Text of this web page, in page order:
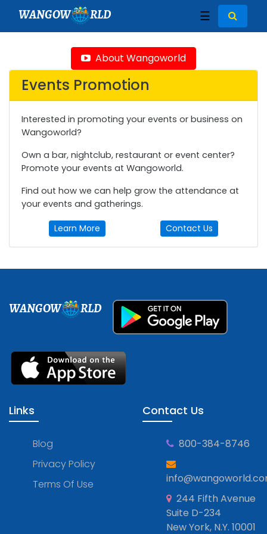
WANGOW RLD ☰
About Wangoworld
Events Promotion
Interested in promoting your events or business on
Wangoworld?
Own a bar, nightclub, restaurant or event center?
Promote your events at Wangoworld.
Find out how we can help grow the attendance at
your events and gatherings.
Learn More Contact Us
WANGOW RLD
Links
Blog
Privacy Policy
Terms Of Use
Contact Us
800-384-8746
244 Fifth Avenue
Suite D-234
New York, N.Y. 10001